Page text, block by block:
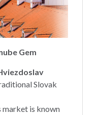
Gem
Slovak
market is known